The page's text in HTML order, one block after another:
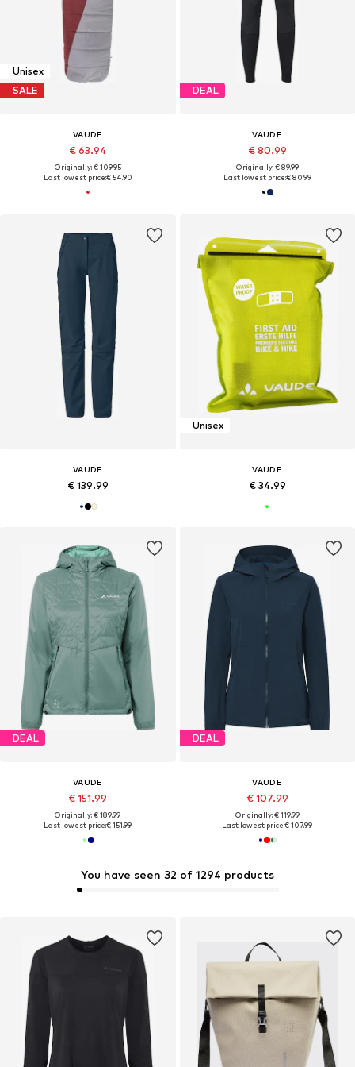
Unisex
SALE
VAUDE
€ 63.94
Originally: € 109.95
Last lowest price:€ 54.90
DEAL
VAUDE
€ 80.99
Originally: € 89.99
Last lowest price:€ 80.99
You have seen 32 of 1294 products
VAUDE
€ 139.99
Unisex
VAUDE
€ 34.99
DEAL
VAUDE
€ 151.99
Originally: € 189.99
Last lowest price:€ 151.99
DEAL
VAUDE
€ 107.99
Originally: € 119.99
Last lowest price:€ 107.99